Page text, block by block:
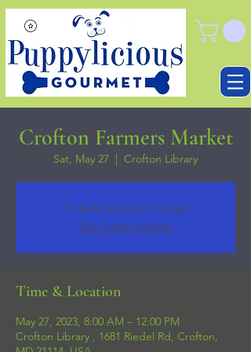
Crofton Farmers Market
Sat, May 27
  |
Crofton Library
Tickets are not on sale
See other events
Time & Location
May 27, 2023, 8:00 AM – 12:00 PM
Crofton Library , 1681 Riedel Rd, Crofton,